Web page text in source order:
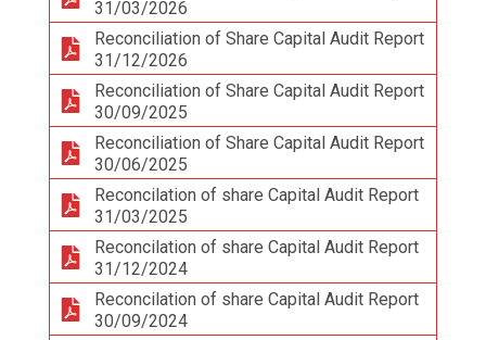
31/03/2026
Reconciliation of Share Capital Audit Report
31/12/2026
Reconciliation of Share Capital Audit Report
30/09/2025
Reconciliation of Share Capital Audit Report
30/06/2025
Reconcilation of share Capital Audit Report
31/03/2025
Reconcilation of share Capital Audit Report
31/12/2024
Reconcilation of share Capital Audit Report
30/09/2024